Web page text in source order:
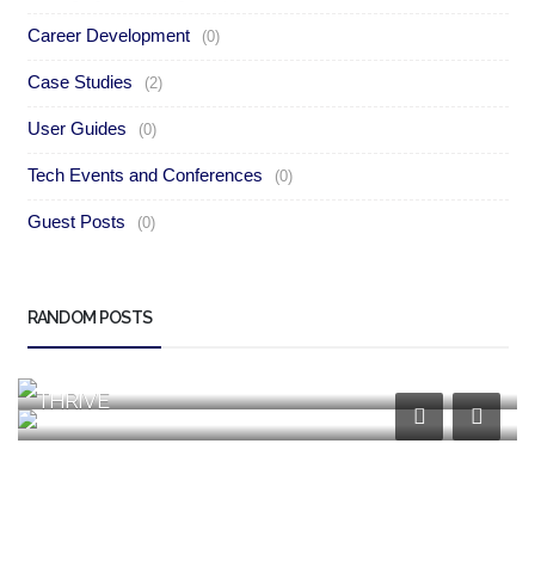
Career Development (0)
Case Studies (2)
User Guides (0)
Tech Events and Conferences (0)
Guest Posts (0)
RANDOM POSTS
Case Studies
THRIVE